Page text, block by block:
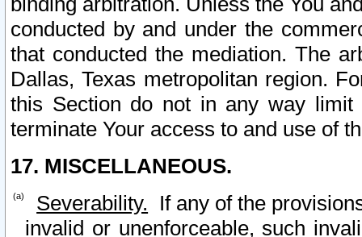
conducted by and under the
that conducted the mediation. The
Dallas, Texas metropolitan region.
this Section do not in any way
terminate Your access to and use of
17. MISCELLANEOUS.
Severability. If any of the
invalid or unenforceable, such